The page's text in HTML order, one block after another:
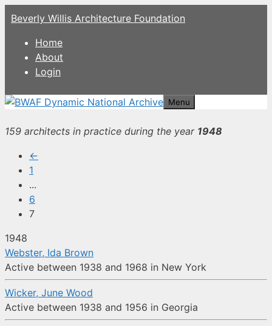
Skip
to
content
Beverly Willis Architecture Foundation
Home
About
Login
Menu
159 architects in practice during the year 1948
←
1
...
6
7
1948
Webster, Ida Brown
Active between 1938 and 1968 in New York
Wicker, June Wood
Active between 1938 and 1956 in Georgia